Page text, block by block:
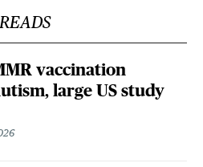
vaccination
large US study